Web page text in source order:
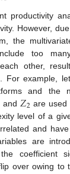
productivity
However,
the
too
other,
For example, let
and the
and 𝑍2 are used
level of a
and
are
the
over owing to